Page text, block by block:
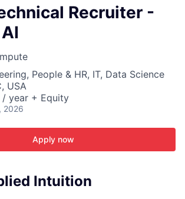
Recruiter -
People & HR, IT, Data Science
USA
/ year + Equity
2026
Apply now
Intuition